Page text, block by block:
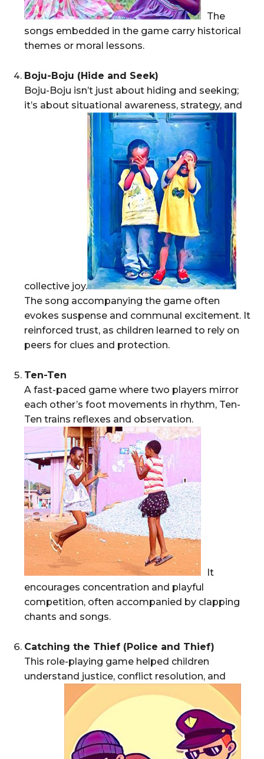
The
songs embedded in the game carry historical
themes or moral lessons.
Boju-Boju (Hide and Seek)
Boju-Boju isn’t just about hiding and seeking;
it’s about situational awareness, strategy, and
collective joy.
The song accompanying the game often
evokes suspense and communal excitement. It
reinforced trust, as children learned to rely on
peers for clues and protection.
Ten-Ten
A fast-paced game where two players mirror
each other’s foot movements in rhythm, Ten-
Ten trains reflexes and observation.
It
encourages concentration and playful
competition, often accompanied by clapping
chants and songs.
Catching the Thief (Police and Thief)
This role-playing game helped children
understand justice, conflict resolution, and